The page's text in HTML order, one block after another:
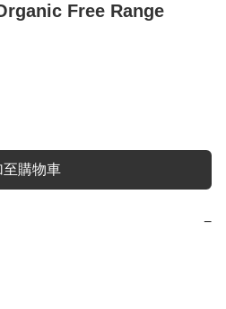
Free Range
至購物車
−